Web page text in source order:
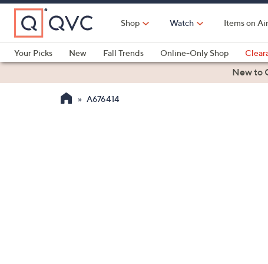
Skip
Main
Content
Shop Watch Items on Air
Your Picks
New Fall Trends Online-Only Shop
Health & FitnessNew to
A676414